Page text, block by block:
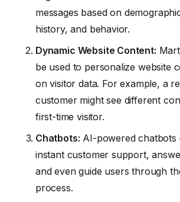
messages based on
history, and behavior.
Dynamic Website Content:
be used to personalize website
on visitor data. For example, a
customer might see different
first-time visitor.
Chatbots: AI-powered chatbots
instant customer support,
and even guide users through
process.